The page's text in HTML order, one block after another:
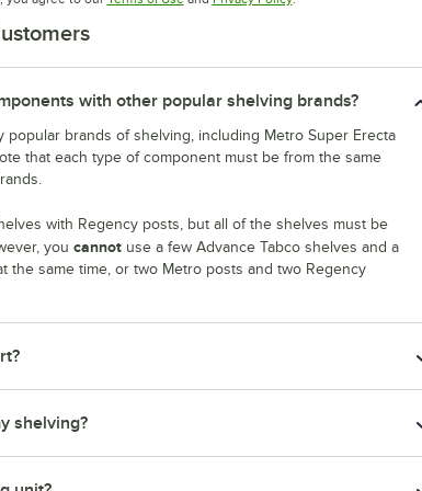
with other popular shelving brands?
brands of shelving, including Metro Super Erecta
that each type of component must be from the same
with Regency posts, but all of the shelves must be
you cannot use a few Advance Tabco shelves and a
the same time, or two Metro posts and two Regency
shelving?